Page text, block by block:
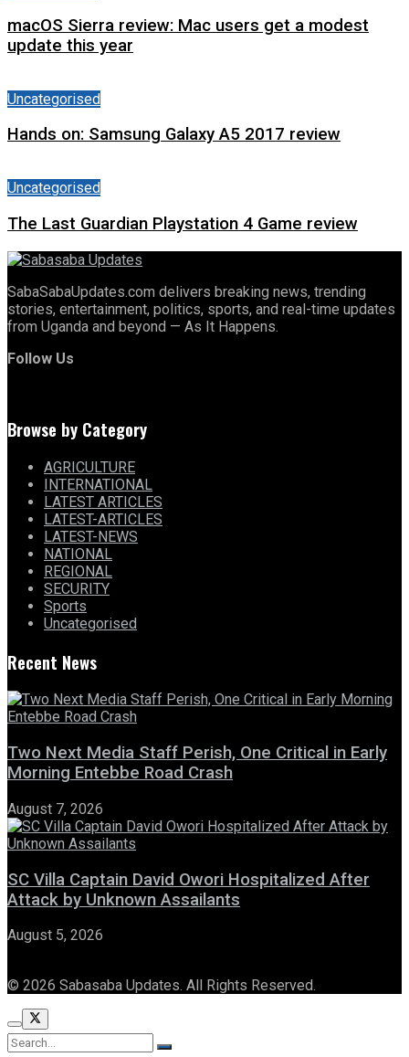
macOS Sierra review: Mac users get a modest
update this year
Uncategorised
Hands on: Samsung Galaxy A5 2017 review
Uncategorised
The Last Guardian Playstation 4 Game review
SabaSabaUpdates.com delivers breaking news, trending
stories, entertainment, politics, sports, and real-time updates
from Uganda and beyond — As It Happens.
Follow Us
Browse by Category
AGRICULTURE
INTERNATIONAL
LATEST ARTICLES
LATEST-ARTICLES
LATEST-NEWS
NATIONAL
REGIONAL
SECURITY
Sports
Uncategorised
Recent News
Two Next Media Staff Perish, One Critical in Early
Morning Entebbe Road Crash
August 7, 2026
SC Villa Captain David Owori Hospitalized After
Attack by Unknown Assailants
August 5, 2026
© 2026 Sabasaba Updates. All Rights Reserved.